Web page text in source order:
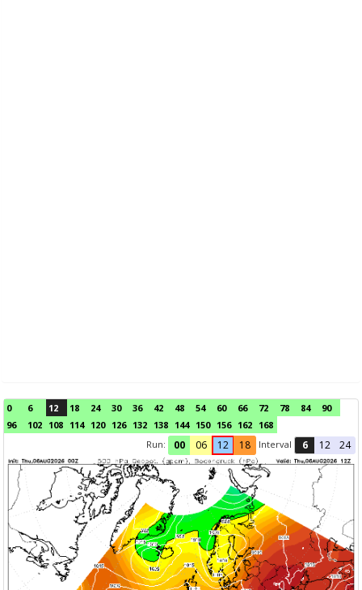
0 6 12 18 24 30 36 42 48 54 60 66 72 78 84
90
96
102 108 114 120 126 132 138 144 150 156 162 168
Run:
00 06 12 18 Interval 6 12 24